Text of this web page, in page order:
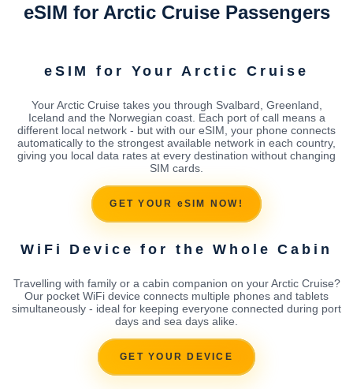
eSIM for Arctic Cruise Passengers
eSIM for Your Arctic Cruise
Your Arctic Cruise takes you through Svalbard, Greenland,
Iceland and the Norwegian coast. Each port of call means a
different local network - but with our eSIM, your phone connects
automatically to the strongest available network in each country,
giving you local data rates at every destination without changing
SIM cards.
GET YOUR eSIM NOW!
WiFi Device for the Whole Cabin
Travelling with family or a cabin companion on your Arctic Cruise?
Our pocket WiFi device connects multiple phones and tablets
simultaneously - ideal for keeping everyone connected during port
days and sea days alike.
GET YOUR DEVICE